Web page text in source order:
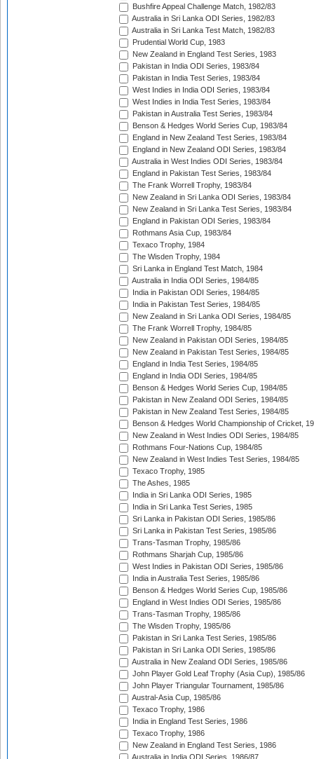
Bushfire Appeal Challenge Match, 1982/83
Australia in Sri Lanka ODI Series, 1982/83
Australia in Sri Lanka Test Match, 1982/83
Prudential World Cup, 1983
New Zealand in England Test Series, 1983
Pakistan in India ODI Series, 1983/84
Pakistan in India Test Series, 1983/84
West Indies in India ODI Series, 1983/84
West Indies in India Test Series, 1983/84
Pakistan in Australia Test Series, 1983/84
Benson & Hedges World Series Cup, 1983/84
England in New Zealand Test Series, 1983/84
England in New Zealand ODI Series, 1983/84
Australia in West Indies ODI Series, 1983/84
England in Pakistan Test Series, 1983/84
The Frank Worrell Trophy, 1983/84
New Zealand in Sri Lanka ODI Series, 1983/84
New Zealand in Sri Lanka Test Series, 1983/84
England in Pakistan ODI Series, 1983/84
Rothmans Asia Cup, 1983/84
Texaco Trophy, 1984
The Wisden Trophy, 1984
Sri Lanka in England Test Match, 1984
Australia in India ODI Series, 1984/85
India in Pakistan ODI Series, 1984/85
India in Pakistan Test Series, 1984/85
New Zealand in Sri Lanka ODI Series, 1984/85
The Frank Worrell Trophy, 1984/85
New Zealand in Pakistan ODI Series, 1984/85
New Zealand in Pakistan Test Series, 1984/85
England in India Test Series, 1984/85
England in India ODI Series, 1984/85
Benson & Hedges World Series Cup, 1984/85
Pakistan in New Zealand ODI Series, 1984/85
Pakistan in New Zealand Test Series, 1984/85
Benson & Hedges World Championship of Cricket,
New Zealand in West Indies ODI Series, 1984/85
Rothmans Four-Nations Cup, 1984/85
New Zealand in West Indies Test Series, 1984/85
Texaco Trophy, 1985
The Ashes, 1985
India in Sri Lanka ODI Series, 1985
India in Sri Lanka Test Series, 1985
Sri Lanka in Pakistan ODI Series, 1985/86
Sri Lanka in Pakistan Test Series, 1985/86
Trans-Tasman Trophy, 1985/86
Rothmans Sharjah Cup, 1985/86
West Indies in Pakistan ODI Series, 1985/86
India in Australia Test Series, 1985/86
Benson & Hedges World Series Cup, 1985/86
England in West Indies ODI Series, 1985/86
Trans-Tasman Trophy, 1985/86
The Wisden Trophy, 1985/86
Pakistan in Sri Lanka Test Series, 1985/86
Pakistan in Sri Lanka ODI Series, 1985/86
Australia in New Zealand ODI Series, 1985/86
John Player Gold Leaf Trophy (Asia Cup), 1985/86
John Player Triangular Tournament, 1985/86
Austral-Asia Cup, 1985/86
Texaco Trophy, 1986
India in England Test Series, 1986
Texaco Trophy, 1986
New Zealand in England Test Series, 1986
Australia in India ODI Series, 1986/87